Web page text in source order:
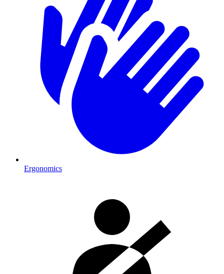
Ergonomics